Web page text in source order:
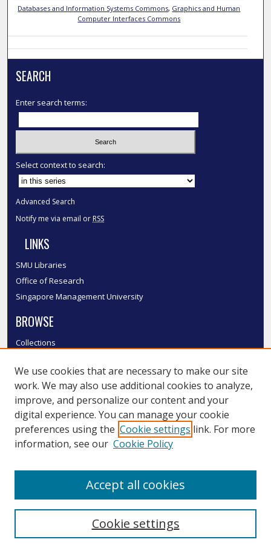
Databases and Information Systems Commons, Graphics and Human
Computer Interfaces Commons
SEARCH
Enter search terms:
Select context to search:
Advanced Search
Notify me via email or RSS
LINKS
SMU Libraries
Office of Research
Singapore Management University
BROWSE
Collections
Authors
SMU Authors
SMU Research Areas
LINKS
We use cookies that are necessary to make our site
work. We may also use additional cookies to analyze,
improve, and personalize our content and your
digital experience. You can manage your cookie
preferences using the Cookie settings link. For more
information, see our Cookie Policy
Cookie settings
Accept all cookies